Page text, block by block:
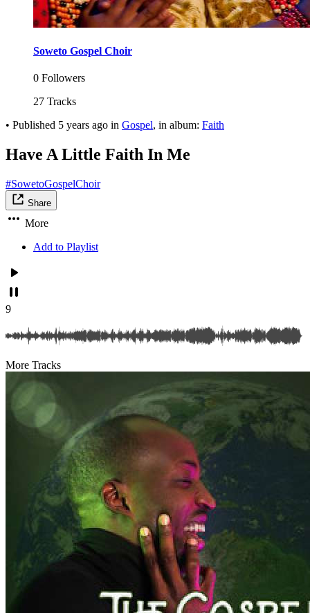
Soweto Gospel Choir
0 Followers
27 Tracks
• Published 5 years ago in Gospel, in album: Faith
Have A Little Faith In Me
#SowetoGospelChoir
Share
More
Add to Playlist
9
More Tracks